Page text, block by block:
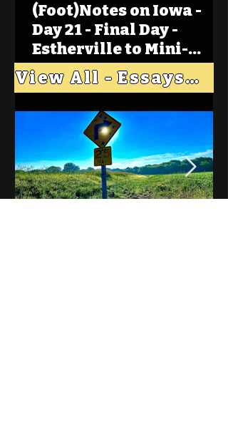
(Foot)Notes on Iowa -
Day 21 - Final Day -
Estherville to Mini-
Wakan, Big Spirit Lake
View All - Essays "Across Iowa"